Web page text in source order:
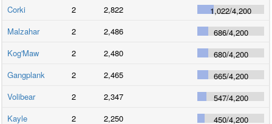
Corki
2 2,822 1,022/4,200
Malzahar
2 2,486 686/4,200
Kog'Maw
2 2,480 680/4,200
Gangplank
2 2,465 665/4,200
Volibear
2 2,347 547/4,200
Kayle
2 2,250 450/4,200